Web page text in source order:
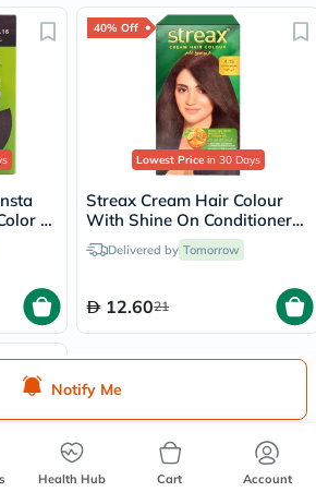
Notify Me
-
40% Off
Lowest Price in 30 Days
Streax Cream Hair Colour
With Shine On Conditioner
For All Hair Types - Coffee
Brown 4.15
Delivered by Tomorrow
12.6021
Health Hub Cart Account